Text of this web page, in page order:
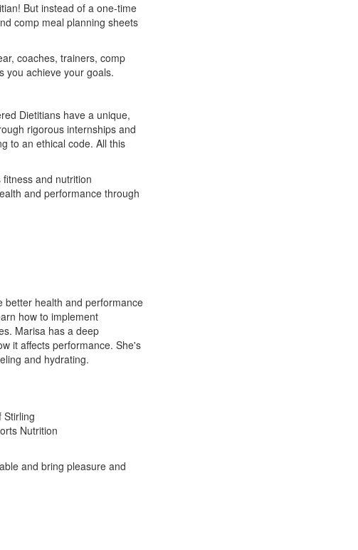
But instead of a one-time
comp meal planning sheets
coaches, trainers, comp
you achieve your goals.
Dietitians have a unique,
rigorous internships and
to an ethical code. All this
and nutrition
and performance through
better health and performance
how to implement
Marisa has a deep
it affects performance. She's
and hydrating.
Stirling
Nutrition
and bring pleasure and